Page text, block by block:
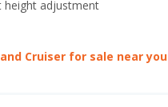
height adjustment
Cruiser for sale near you